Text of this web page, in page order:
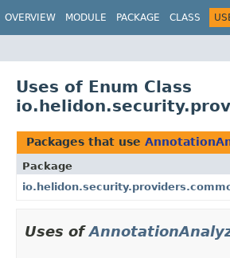
OVERVIEW MODULE PACKAGE CLASS
Uses of Enum Class
Packages that use
Package
Uses of